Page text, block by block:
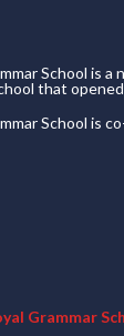
School is
that
School is
Grammar